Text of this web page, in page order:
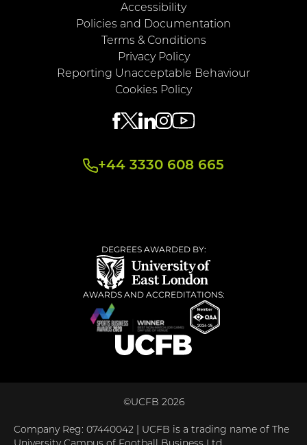
Accessibility
Policies and Documentation
Terms & Conditions
Privacy Policy
Reporting Unacceptable Behaviour
Cookies Policy
+44 3330 608 665
DEGREES AWARDED BY:
AWARDS AND ACCREDITATIONS:
©UCFB 2026
Company Reg: 07440042 | UCFB is a trading name of The